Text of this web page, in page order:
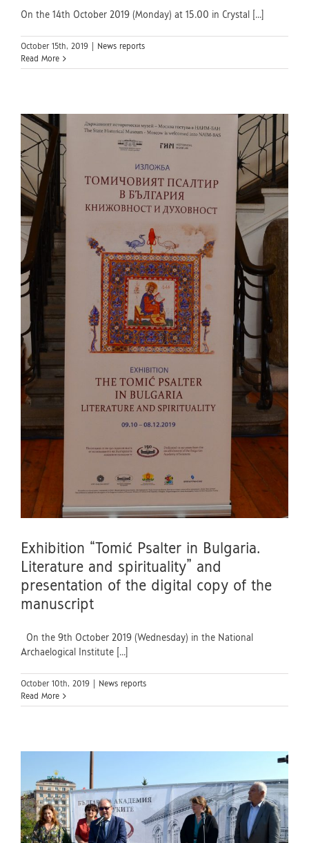
On the 14th October 2019 (Monday) at 15.00 in Crystal [...]
October 15th, 2019
News reports
Read More
Exhibition “Tomić Psalter in Bulgaria.
Literature and spirituality” and
presentation of the digital copy of the
manuscript
On the 9th October 2019 (Wednesday) in the National
Archaelogical Institute [...]
October 10th, 2019
News reports
Read More